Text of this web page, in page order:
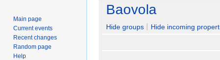
Jump
navigation
Jump
search
Baovola
Hide groups Hide incoming
Main page
Current events
Recent changes
Random page
Help